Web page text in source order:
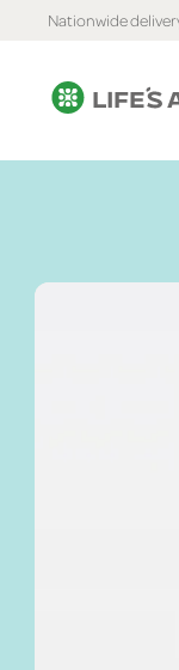
Nationwide